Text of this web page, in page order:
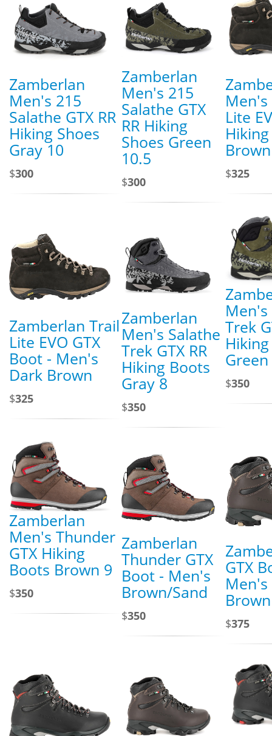
Zamberlan
Men's 215
Salathe GTX RR
Hiking Shoes
Gray 10
$300
Zamberlan
Men's 215
Salathe GTX
RR Hiking
Shoes Green
10.5
$300
Men's
Lite
$325
Zamberlan Trail
Lite EVO GTX
Boot - Men's
Dark Brown
$325
Zamberlan
Men's Salathe
Trek GTX RR
Hiking Boots
Gray 8
$350
Men's
Trek
$350
Zamberlan
Men's Thunder
GTX Hiking
Boots Brown 9
$350
Zamberlan
Thunder GTX
Boot - Men's
Brown/Sand
$350
GTX
Brown
$375